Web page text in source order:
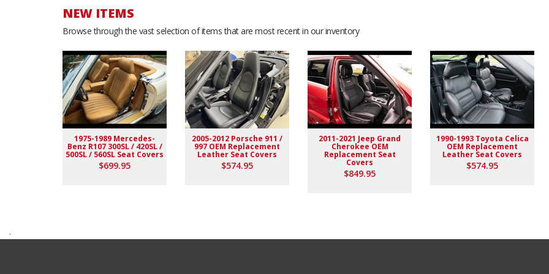
NEW ITEMS
Browse through the vast selection of items that are most recent in our inventory
1975-1989 Mercedes-
Benz R107 300SL / 420SL /
500SL / 560SL Seat Covers
$699.95
2005-2012 Porsche 911 /
997 OEM Replacement
Leather Seat Covers
$574.95
2011-2021 Jeep Grand
Cherokee OEM
Replacement Seat
Covers
$849.95
1990-1993 Toyota Celica
OEM Replacement
Leather Seat Covers
$574.95
.